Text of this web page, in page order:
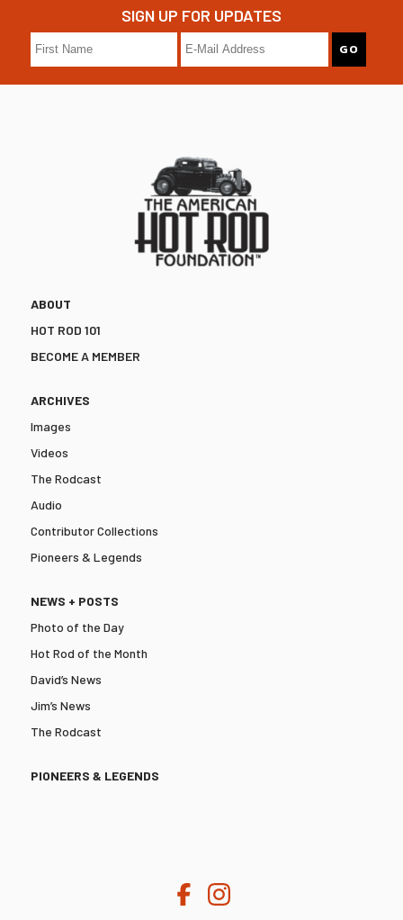
SIGN UP FOR UPDATES
ABOUT
HOT ROD 101
BECOME A MEMBER
ARCHIVES
Images
Videos
The Rodcast
Audio
Contributor Collections
Pioneers & Legends
NEWS + POSTS
Photo of the Day
Hot Rod of the Month
David’s News
Jim’s News
The Rodcast
PIONEERS & LEGENDS